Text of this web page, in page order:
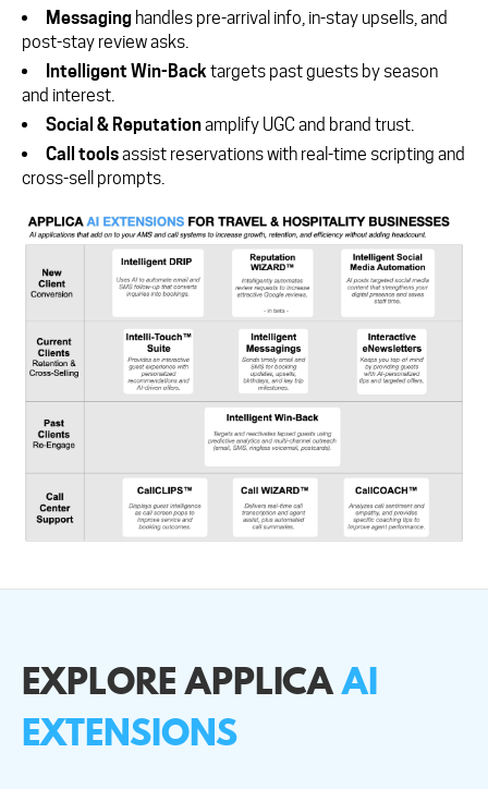
Messaging handles pre-arrival info, in-stay upsells, and
post-stay review asks.
Intelligent Win-Backtargets past guests by season
and interest.
Social & Reputationamplify UGC and brand trust.
Call toolsassist reservations with real-time scripting and
cross-sell prompts.
EXPLORE APPLICAAI
EXTENSIONS